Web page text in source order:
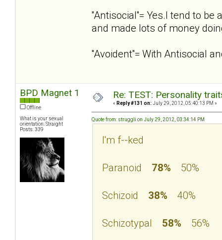
''Antisocial''= Yes.I tend to
and made lots of money
''Avoident''= With Antisocial
BPD Magnet 1
Offline
What is your sexual
orientation: Straight
Posts: 339
Re: TEST: Personality
« Reply #131 on: July 29, 2012, 05:40:13 PM »
Quote from: struggli on July 29, 2012, 03:34:14 PM
I'm f--ked
Paranoid 78% 50%
Schizoid 38% 40%
Schizotypal 58% 56%